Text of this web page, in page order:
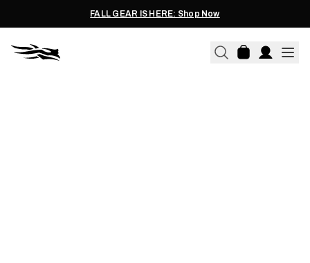
FALL GEAR IS HERE: Shop Now